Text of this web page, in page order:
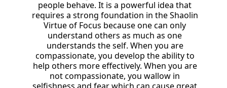
people behave. It is a powerful idea that
requires a strong foundation in the Shaolin
Virtue of Focus because one can only
understand others as much as one
understands the self. When you are
compassionate, you develop the ability to
help others more effectively. When you are
not compassionate, you wallow in